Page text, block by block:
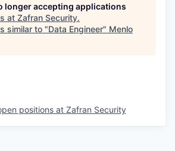
longer accepting applications
at Zafran Security.
similar to "Data Engineer" Menlo
positions at Zafran Security